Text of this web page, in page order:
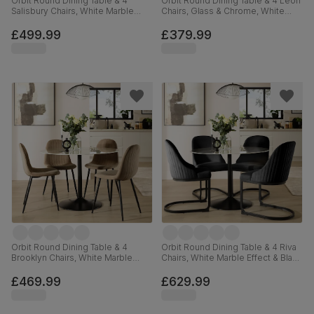
Salisbury Chairs, White Marble
Classic Velvet & Black Solid
Hardwood, 110cm
£499.99
Chairs, Glass & Chrome, White
£379.99
Orbit Round Dining Table & 4
Brooklyn Chairs, White Marble
Velvet, 110cm
£469.99
Orbit Round Dining Table & 4 Riva
Chairs, White Marble Effect & Black
£629.99